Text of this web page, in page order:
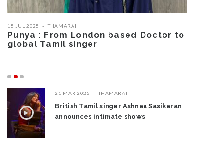
15 JUL 2025 THAMARAI
Punya : From London based Doctor to
global Tamil singer
21 MAR 2025 THAMARAI
British Tamil singer Ashnaa Sasikaran
announces intimate shows